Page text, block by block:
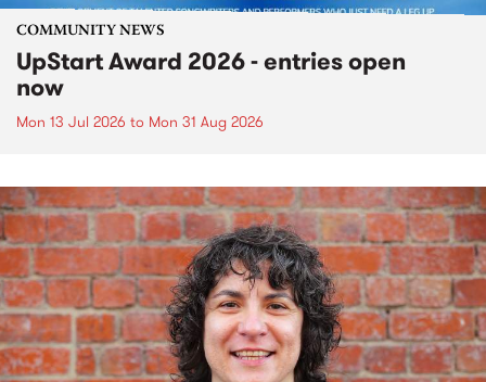
COMMUNITY NEWS
UpStart Award 2026 - entries open
now
Mon 13 Jul 2026 to Mon 31 Aug 2026